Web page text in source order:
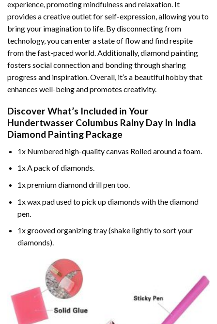
experience, promoting mindfulness and relaxation. It
provides a creative outlet for self-expression, allowing you to
bring your imagination to life. By disconnecting from
technology, you can enter a state of flow and find respite
from the fast-paced world. Additionally,diamond painting
fosters social connection and bonding through sharing
progress and inspiration. Overall, it’s a beautiful hobby that
enhances well-being and promotes creativity.
Discover What’s Included in Your
Hundertwasser Columbus Rainy Day In India
Diamond Painting Package
1x Numbered high-quality canvas Rolled around a foam.
1x A pack of diamonds.
1x premium diamond drill pen too.
1x wax pad used to pick up diamonds with the diamond
pen.
1x grooved organizing tray (shake lightly to sort your
diamonds).